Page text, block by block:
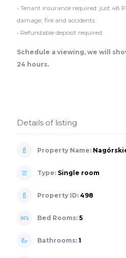
• Tenant insurance required: just 48
damage, fire and accidents
• Refundable deposit required
Schedule a viewing, we will
24 hours.
Details of listing
Property Name:
Type: Single room
Property ID: 498
Bed Rooms: 5
Bathrooms: 1